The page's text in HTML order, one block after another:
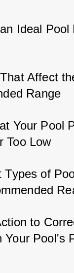
Ideal Pool
Affect
Range
Your Pool
Too Low
Types of
to
Your Pool's